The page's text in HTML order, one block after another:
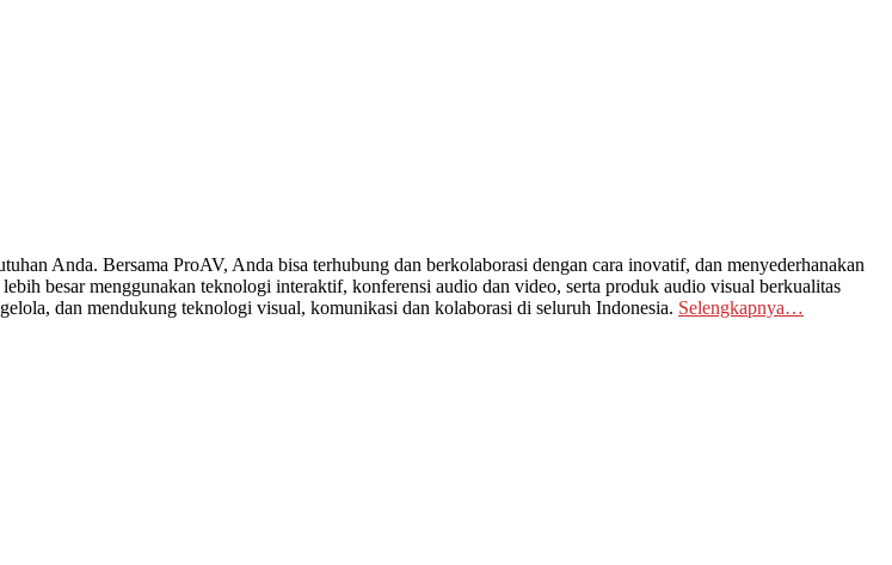
Anda. Bersama ProAV, Anda bisa terhubung dan berkolaborasi dengan cara inovatif, dan menyederhanakan
besar menggunakan teknologi interaktif, konferensi audio dan video, serta produk audio visual berkualitas
dan mendukung teknologi visual, komunikasi dan kolaborasi di seluruh Indonesia. Selengkapnya…